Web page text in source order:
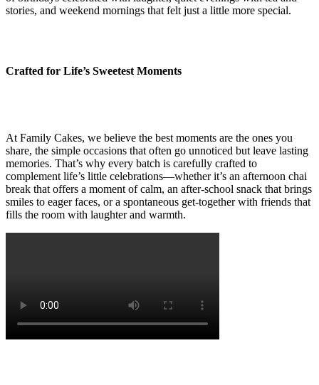
stories, and weekend mornings that felt just a little more special.
Crafted for Life’s Sweetest Moments
At Family Cakes, we believe the best moments are the ones you
share, the simple occasions that often go unnoticed but leave lasting
memories. That’s why every batch is carefully crafted to
complement life’s little celebrations—whether it’s an afternoon chai
break that offers a moment of calm, an after-school snack that brings
smiles to eager faces, or a spontaneous get-together with friends that
fills the room with laughter and warmth.